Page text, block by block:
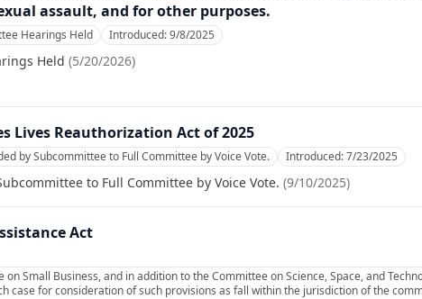
assault, and for other purposes.
Hearings Held Introduced:9/8/2025
Held (5/20/2026)
Lives Reauthorization Act of 2025
by Subcommittee to Full Committee by Voice Vote. Introduced:7/23/2025
to Full Committee by Voice Vote. (9/10/2025)
Act
on Small Business, and in addition to the Committee on Science, Space, and
case for consideration of such provisions as fall within the jurisdiction of the